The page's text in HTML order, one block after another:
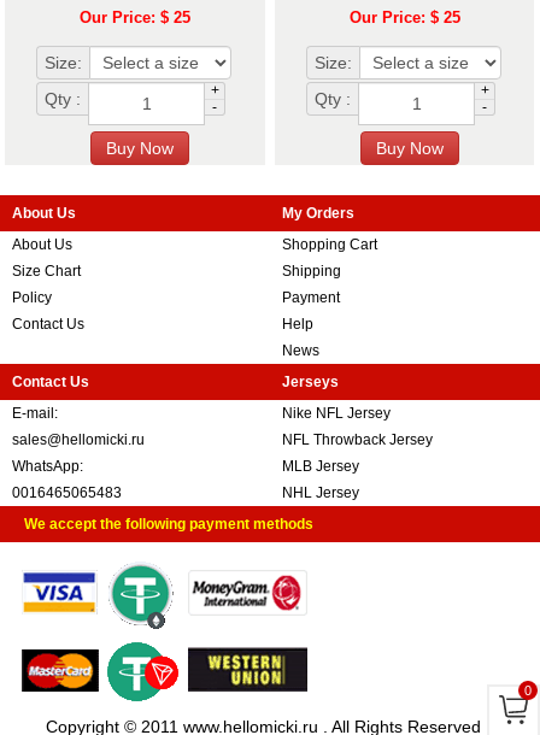
Our Price: $ 25
Size:
Qty :
+
-
Our Price: $ 25
Size:
Qty :
+
-
About Us
About Us
Size Chart
Policy
Contact Us
My Orders
Shopping Cart
Shipping
Payment
Help
News
Contact Us
E-mail:
sales@hellomicki.ru
WhatsApp:
0016465065483
Jerseys
Nike NFL Jersey
NFL Throwback Jersey
MLB Jersey
NHL Jersey
We accept the following payment methods
Copyright © 2011 www.hellomicki.ru . All Rights Reserved
0